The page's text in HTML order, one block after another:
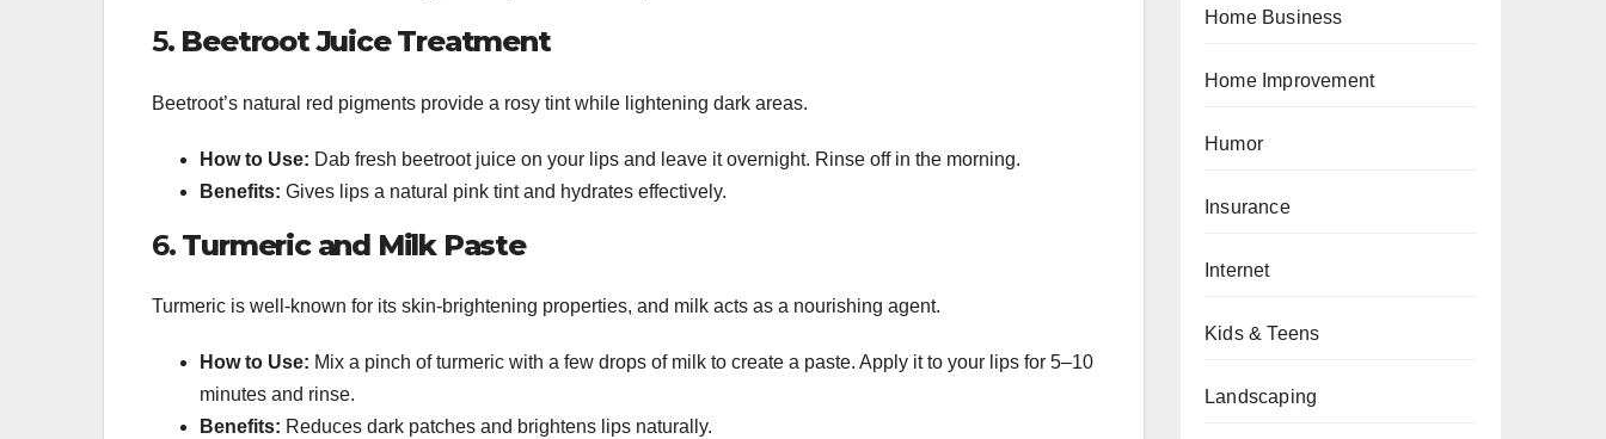
5. Beetroot Juice Treatment
Beetroot’s natural red pigments provide a rosy tint while lightening dark areas.
How to Use: Dab fresh beetroot juice on your lips and leave it overnight. Rinse off in the morning.
Benefits: Gives lips a natural pink tint and hydrates effectively.
6. Turmeric and Milk Paste
Turmeric is well-known for its skin-brightening properties, and milk acts as a nourishing agent.
How to Use: Mix a pinch of turmeric with a few drops of milk to create a paste. Apply it to your lips for 5–10
minutes and rinse.
Benefits: Reduces dark patches and brightens lips naturally.
Home Business
Home Improvement
Humor
Insurance
Internet
Kids & Teens
Landscaping